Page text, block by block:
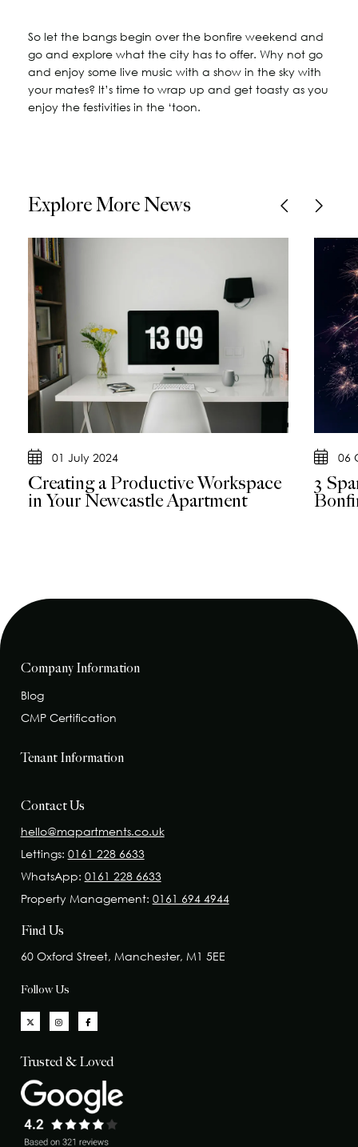
So let the bangs begin over the bonfire weekend and
go and explore what the city has to offer. Why not go
and enjoy some live music with a show in the sky with
your mates? It’s time to wrap up and get toasty as you
enjoy the festivities in the ‘toon.
Explore More News
01 July 2024
Creating a Productive Workspace
in Your Newcastle Apartment
06
3
Company Information
Blog
CMP Certification
Tenant Information
Contact Us
hello@mapartments.co.uk
Lettings: 0161 228 6633
WhatsApp: 0161 228 6633
Property Management: 0161 694 4944
Find Us
60 Oxford Street, Manchester, M1 5EE
Follow Us
Trusted & Loved